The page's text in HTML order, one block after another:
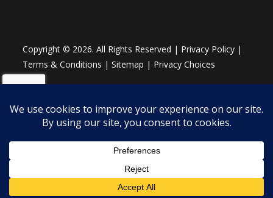
Copyright © 2026. All Rights Reserved | Privacy Policy |
Terms & Conditions |Sitemap | Privacy Choices